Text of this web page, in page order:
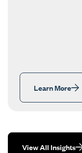
Learn More
View All Insights